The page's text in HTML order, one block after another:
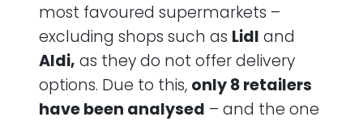
most favoured supermarkets –
excluding shops such as Lidl and
Aldi, as they do not offer delivery
options. Due to this, only 8 retailers
have been analysed – and the one